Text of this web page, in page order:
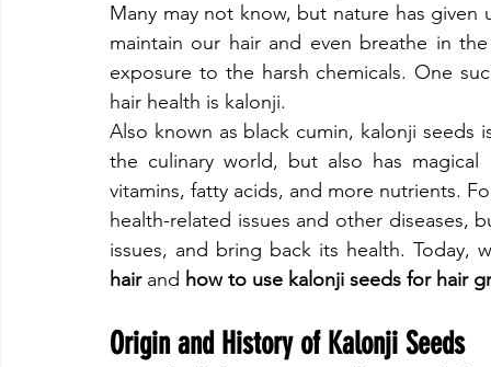
​Many may not know, but nature has
maintain our hair and even breathe in
exposure to the harsh chemicals. One
hair health is kalonji.​
Also known as black cumin, kalonji
the culinary world, but also has
vitamins, fatty acids, and more nutrients.
health-related issues and other diseases,
issues, and bring back its health.
hair and how to use kalonji seeds for hair
​Origin and History of Kalonji Seeds